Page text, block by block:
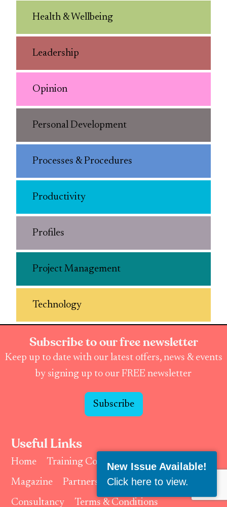
Health & Wellbeing
Leadership
Opinion
Personal Development
Processes & Procedures
Productivity
Profiles
Project Management
Technology
Subscribe to our free newsletter
Keep up to date with our latest offers, news & events
by signing up to our FREE newsletter
Subscribe
Useful Links
Home
Training Courses & Events
Magazine
Partnerships & Affiliates
Consultancy
Terms & Conditions
New Issue Available!
Click here to view.